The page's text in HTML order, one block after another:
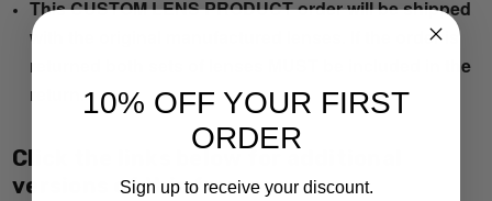
This CUSTOM LENS PRODUCT order will be shipped
with the original manufactured lenses. If the order is
returned both sets of lenses MUST be included in the
return.
Click the links below for additional
versions of this frame:
10% OFF YOUR FIRST
ORDER
Sign up to receive your discount.